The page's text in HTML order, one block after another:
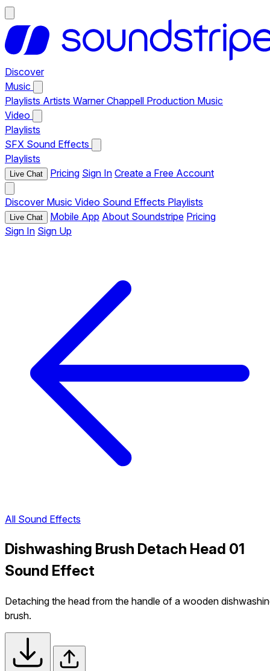
Discover
Music
Playlists Artists Warner Chappell Production Music
Video
Playlists
SFX Sound Effects
Playlists
Live Chat Pricing Sign In Create a Free Account
Discover Music Video Sound Effects Playlists
Live Chat Mobile App About Soundstripe Pricing
Sign In Sign Up
All Sound Effects
Dishwashing Brush Detach Head 01
Sound Effect
Detaching the head from the handle of a wooden
brush.